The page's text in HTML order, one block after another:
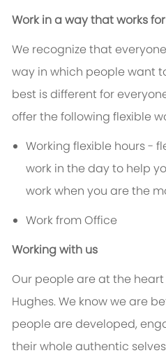
Work in a way that works
We recognize that
way in which people want
best is different for
offer the following flexible
Working flexible hours -
work in the day to help
work when you are the
Work from Office
Working with us
Our people are at the
Hughes. We know we are
people are developed,
their whole authentic